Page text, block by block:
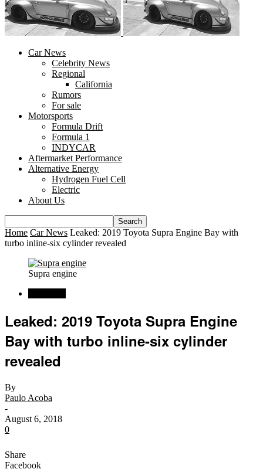
Car News
Celebrity News
Regional
California
Rumors
For sale
Motorsports
Formula Drift
Formula 1
INDYCAR
Aftermarket Performance
Alternative Energy
Hydrogen Fuel Cell
Electric
About Us
Home Car News Leaked: 2019 Toyota Supra Engine Bay with
turbo inline-six cylinder revealed
Supra engine
Leaked: 2019 Toyota Supra Engine
Bay with turbo inline-six cylinder
revealed
By
Paulo Acoba
-
August 6, 2018
0
Share
Facebook